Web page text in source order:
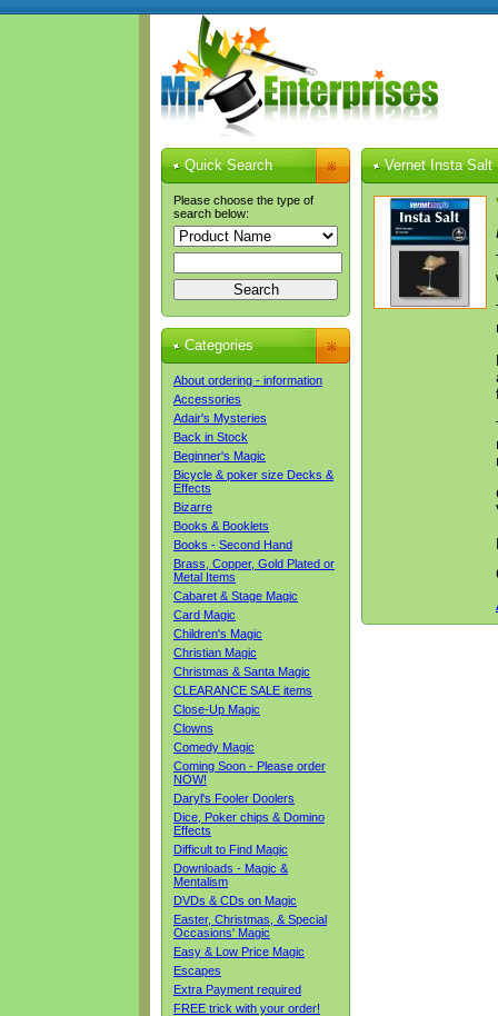
Quick Search
Please choose the type of
search below:
Categories
About ordering - information
Accessories
Adair's Mysteries
Back in Stock
Beginner's Magic
Bicycle & poker size Decks &
Effects
Bizarre
Books & Booklets
Books - Second Hand
Brass, Copper, Gold Plated or
Metal Items
Cabaret & Stage Magic
Card Magic
Children's Magic
Christian Magic
Christmas & Santa Magic
CLEARANCE SALE items
Close-Up Magic
Clowns
Comedy Magic
Coming Soon - Please order
NOW!
Daryl's Fooler Doolers
Dice, Poker chips & Domino
Effects
Difficult to Find Magic
Downloads - Magic &
Mentalism
DVDs & CDs on Magic
Easter, Christmas, & Special
Occasions' Magic
Easy & Low Price Magic
Escapes
Extra Payment required
FREE trick with your order!
Vernet Insta Salt